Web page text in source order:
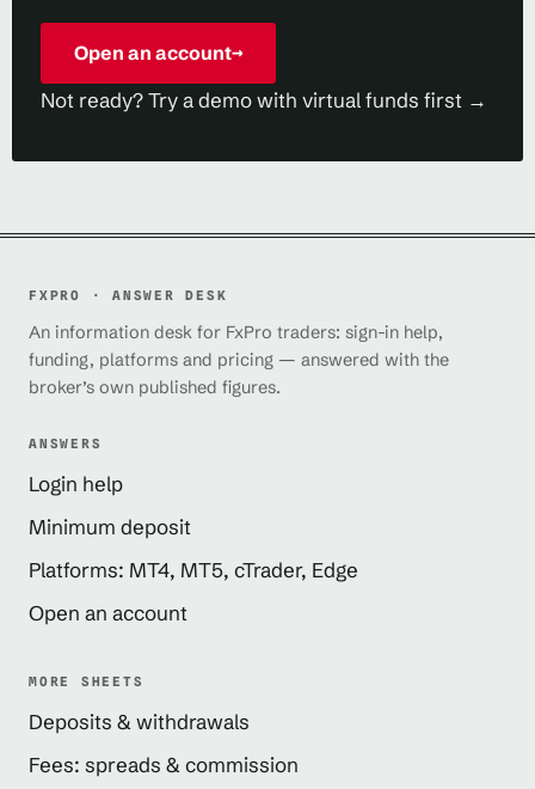
Open an account→
Not ready? Try a demo with virtual funds first →
FXPRO · ANSWER DESK
An information desk for FxPro traders: sign-in help,
funding, platforms and pricing — answered with the
broker’s own published figures.
ANSWERS
Login help
Minimum deposit
Platforms: MT4, MT5, cTrader, Edge
Open an account
MORE SHEETS
Deposits & withdrawals
Fees: spreads & commission